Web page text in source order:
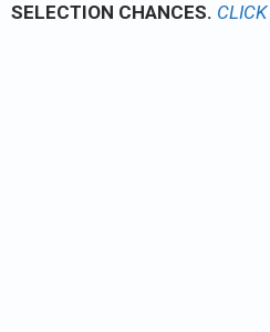
SELECTION CHANCES. CLICK